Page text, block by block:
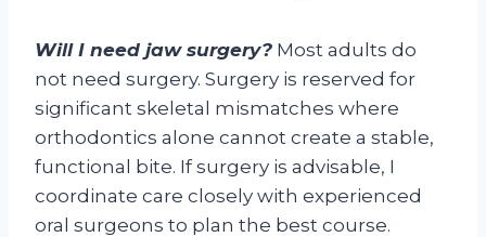
Will I need jaw surgery? Most adults do
not need surgery. Surgery is reserved for
significant skeletal mismatches where
orthodontics alone cannot create a stable,
functional bite. If surgery is advisable, I
coordinate care closely with experienced
oral surgeons to plan the best course.